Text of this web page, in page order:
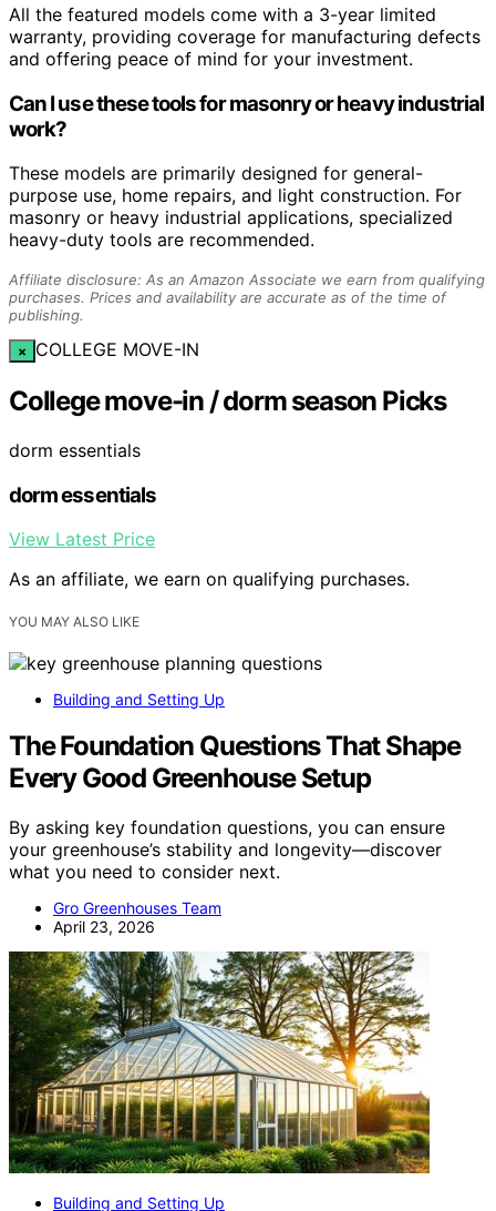
All the featured models come with a 3-year limited
warranty, providing coverage for manufacturing defects
and offering peace of mind for your investment.
Can I use these tools for masonry or heavy industrial
work?
These models are primarily designed for general-
purpose use, home repairs, and light construction. For
masonry or heavy industrial applications, specialized
heavy-duty tools are recommended.
Affiliate disclosure: As an Amazon Associate we earn from qualifying
purchases. Prices and availability are accurate as of the time of
publishing.
× COLLEGE MOVE-IN
College move-in / dorm season Picks
dorm essentials
dorm essentials
View Latest Price
As an affiliate, we earn on qualifying purchases.
YOU MAY ALSO LIKE
Building and Setting Up
The Foundation Questions That Shape
Every Good Greenhouse Setup
By asking key foundation questions, you can ensure
your greenhouse’s stability and longevity—discover
what you need to consider next.
Gro Greenhouses Team
April 23, 2026
Building and Setting Up